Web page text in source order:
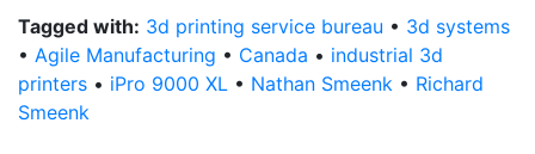
Tagged with: 3d printing service bureau • 3d systems
• Agile Manufacturing • Canada • industrial 3d
printers • iPro 9000 XL • Nathan Smeenk • Richard
Smeenk